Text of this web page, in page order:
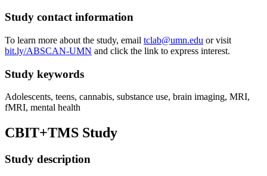
Study contact information
To learn more about the study, email tclab@umn.edu or visit
bit.ly/ABSCAN-UMN and click the link to express interest.
Study keywords
Adolescents, teens, cannabis, substance use, brain imaging, MRI,
fMRI, mental health
CBIT+TMS Study
Study description